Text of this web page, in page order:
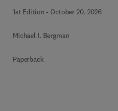
1st Edition - October 20, 2026
Michael I. Bergman
Paperback